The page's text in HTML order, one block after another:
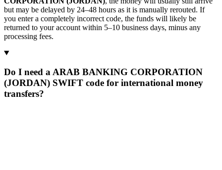
but may be delayed by 24–48 hours as it is manually rerouted. If
you enter a completely incorrect code, the funds will likely be
returned to your account within 5–10 business days, minus any
processing fees.
Do I need a ARAB BANKING CORPORATION
(JORDAN) SWIFT code for international money
transfers?